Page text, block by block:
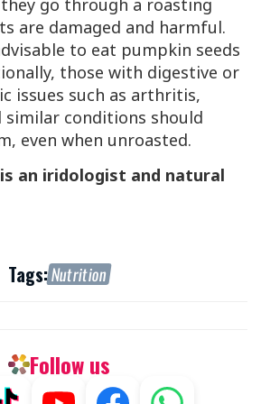
go through a roasting
are damaged and harmful.
to eat pumpkin seeds
those with digestive or
issues such as arthritis,
similar conditions should
even when unroasted.
an iridologist and natural
Tags:Nutrition
Follow us